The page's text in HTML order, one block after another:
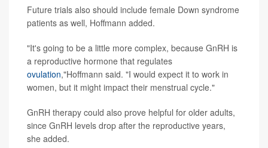
Future trials also should include female Down syndrome
patients as well, Hoffmann added.
"It's going to be a little more complex, because GnRH is
a reproductive hormone that regulates
ovulation,"Hoffmann said. "I would expect it to work in
women, but it might impact their menstrual cycle."
GnRH therapy could also prove helpful for older adults,
since GnRH levels drop after the reproductive years,
she added.